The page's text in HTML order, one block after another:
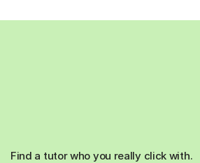
Find a tutor who you really click with.